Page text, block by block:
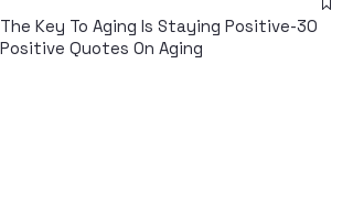
The Key To Aging Is Staying Positive-30
Positive Quotes On Aging